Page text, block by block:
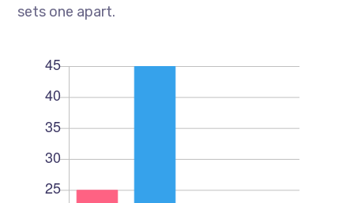
sets one apart.